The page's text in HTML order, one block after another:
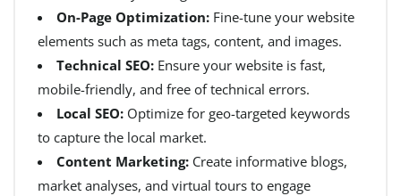
On-Page Optimization: Fine-tune your website
elements such as meta tags, content, and images.
Technical SEO: Ensure your website is fast,
mobile-friendly, and free of technical errors.
Local SEO: Optimize for geo-targeted keywords
to capture the local market.
Content Marketing: Create informative blogs,
market analyses, and virtual tours to engage